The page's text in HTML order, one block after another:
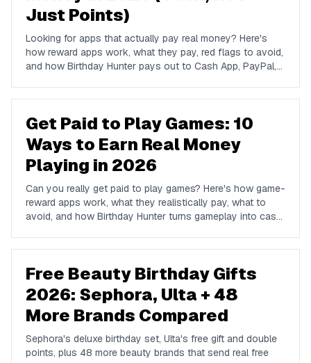
Just Points)
Looking for apps that actually pay real money? Here's
how reward apps work, what they pay, red flags to avoid,
and how Birthday Hunter pays out to Cash App, PayPal,
Get Paid to Play Games: 10
Ways to Earn Real Money
Playing in 2026
Can you really get paid to play games? Here's how game-
reward apps work, what they realistically pay, what to
avoid, and how Birthday Hunter turns gameplay into cash
Free Beauty Birthday Gifts
2026: Sephora, Ulta + 48
More Brands Compared
Sephora's deluxe birthday set, Ulta's free gift and double
points, plus 48 more beauty brands that send real free